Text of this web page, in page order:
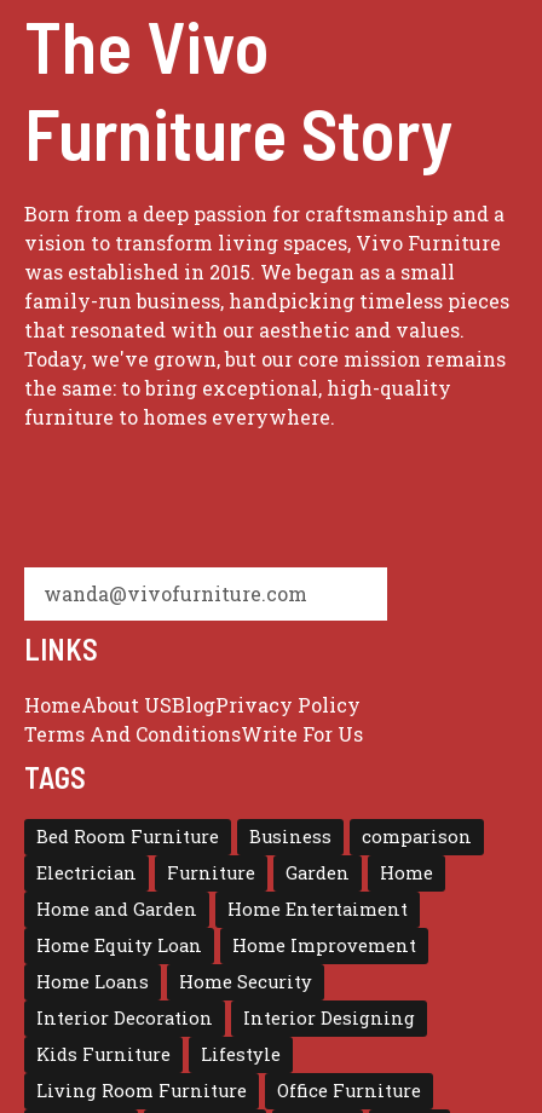
The Vivo
Furniture Story
Born from a deep passion for craftsmanship and a
vision to transform living spaces, Vivo Furniture
was established in 2015. We began as a small
family-run business, handpicking timeless pieces
that resonated with our aesthetic and values.
Today, we've grown, but our core mission remains
the same: to bring exceptional, high-quality
furniture to homes everywhere.
wanda@vivofurniture.com
LINKS
HomeAbout USBlogPrivacy Policy
Terms And ConditionsWrite For Us
TAGS
Bed Room Furniture Business
comparison
Electrician
Furniture Garden
Home
Home and Garden
Home Entertaiment
Home Equity Loan
Home Improvement
Home Loans
Home Security
Interior Decoration
Interior Designing
Kids Furniture
Lifestyle
Living Room Furniture
Office Furniture